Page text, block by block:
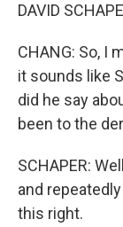
DAVID
CHANG: So, I
it sounds like
did he say
been to the
SCHAPER:
and
this right.